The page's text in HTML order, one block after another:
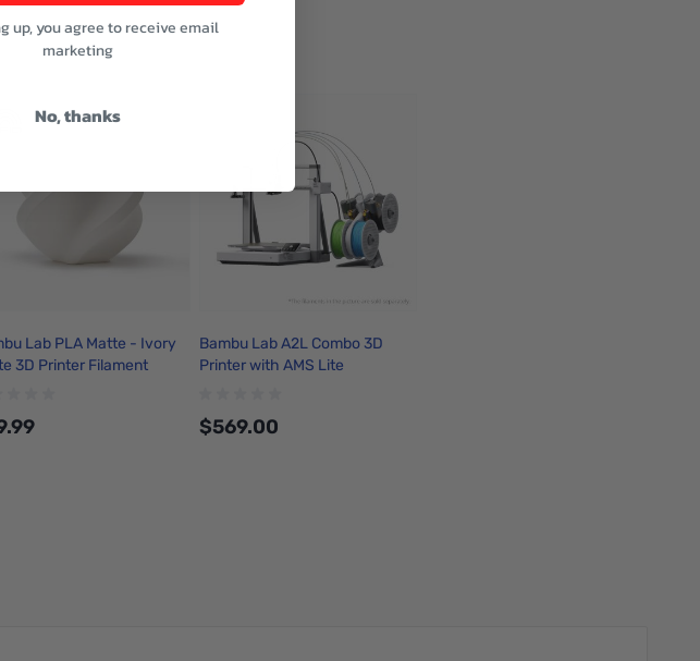
Lab PLA Matte - Ivory
3D Printer Filament
Bambu Lab A2L Combo 3D
Printer with AMS Lite
$569.00
up, you agree to receive email
marketing
No, thanks